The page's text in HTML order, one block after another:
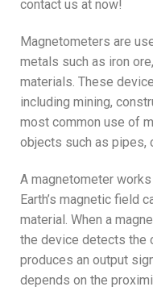
contact us at now!
Magnetometers are
metals such as iron
materials. These
including mining,
most common use of
objects such as pipes,
A magnetometer
Earth’s magnetic field
material. When a
the device detects the
produces an output
depends on the